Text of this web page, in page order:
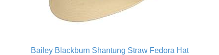
Bailey Blackburn Shantung Straw Fedora Hat